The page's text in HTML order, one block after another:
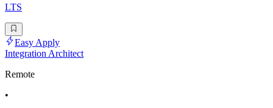
LTS
Easy Apply
Integration Architect
Remote
•